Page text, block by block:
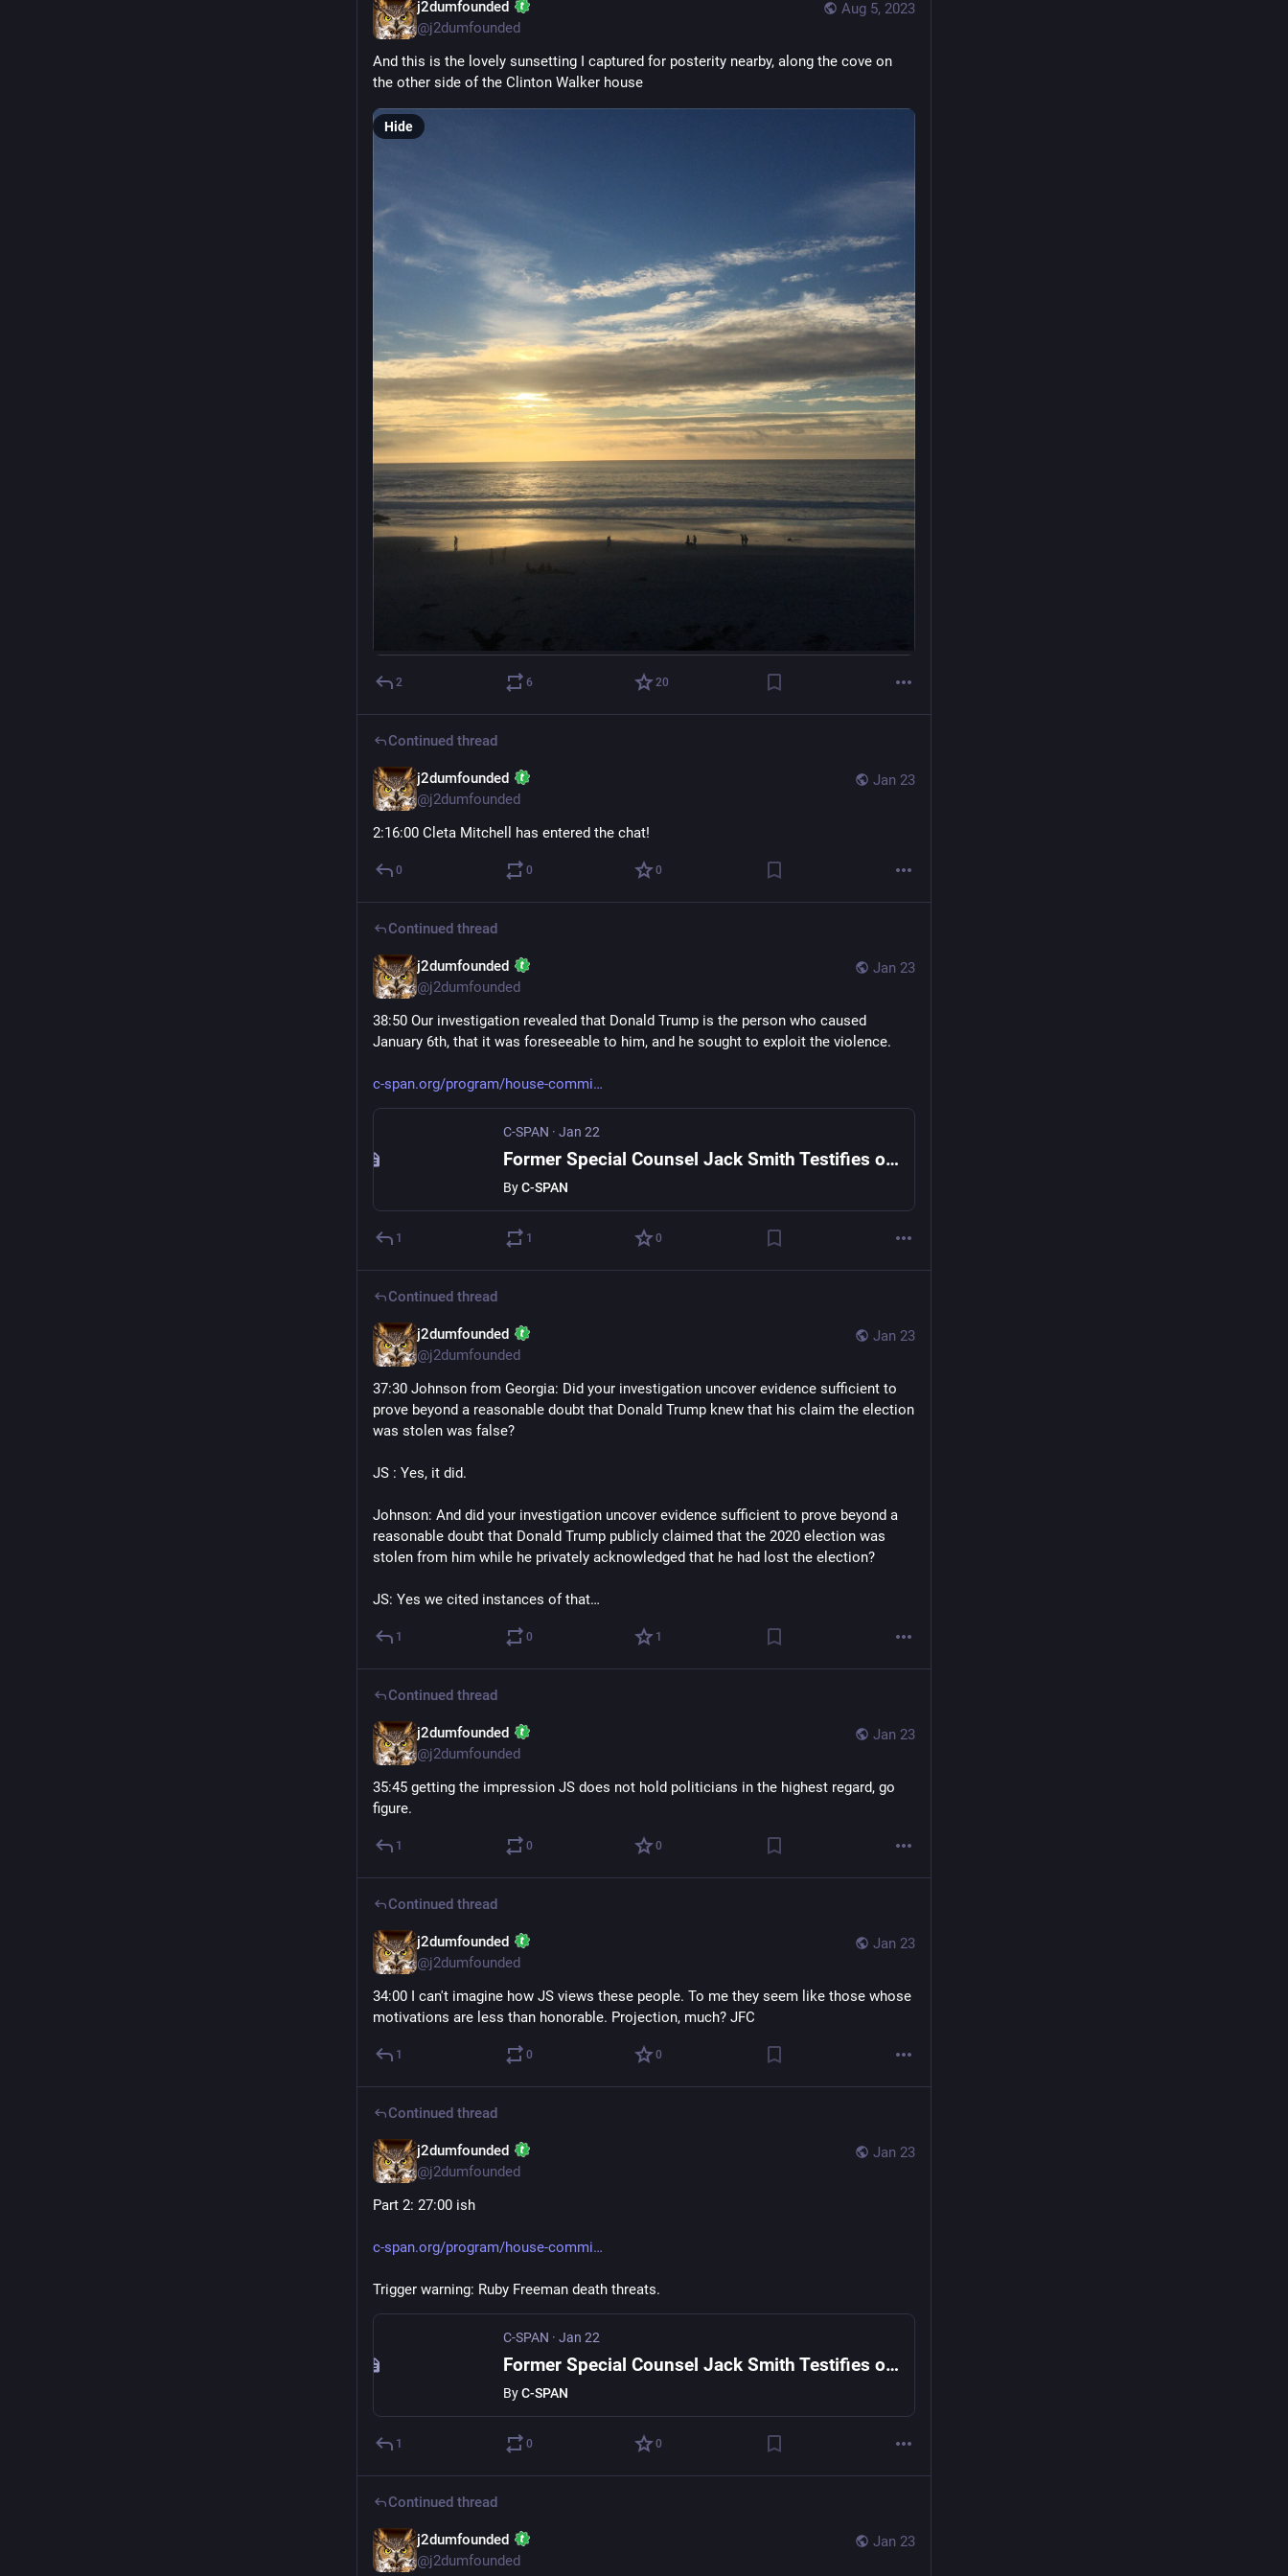
Aug 5, 2023
j2dumfounded
@j2dumfounded
And this is the lovely sunsetting I captured for posterity nearby, along the cove on
the other side of the Clinton Walker house
Hide
2 6 20
Continued thread
Jan 23
j2dumfounded
@j2dumfounded
2:16:00 Cleta Mitchell has entered the chat!
0 0 0
Continued thread
Jan 23
j2dumfounded
@j2dumfounded
38:50 Our investigation revealed that Donald Trump is the person who caused
January 6th, that it was foreseeable to him, and he sought to exploit the violence.
c-span.org/program/house-commi
C-SPAN · Jan 22
Former Special Counsel Jack Smith Testifies on Trump Investigations, Part 2
ByC-SPAN
1 1 0
Continued thread
Jan 23
j2dumfounded
@j2dumfounded
37:30 Johnson from Georgia: Did your investigation uncover evidence sufficient to
prove beyond a reasonable doubt that Donald Trump knew that his claim the election
was stolen was false?
JS : Yes, it did.
Johnson: And did your investigation uncover evidence sufficient to prove beyond a
reasonable doubt that Donald Trump publicly claimed that the 2020 election was
stolen from him while he privately acknowledged that he had lost the election?
JS: Yes we cited instances of that…
1 0 1
Continued thread
Jan 23
j2dumfounded
@j2dumfounded
35:45 getting the impression JS does not hold politicians in the highest regard, go
figure.
1 0 0
Continued thread
Jan 23
j2dumfounded
@j2dumfounded
34:00 I can't imagine how JS views these people. To me they seem like those whose
motivations are less than honorable. Projection, much? JFC
1 0 0
Continued thread
Jan 23
j2dumfounded
@j2dumfounded
Part 2: 27:00 ish
c-span.org/program/house-commi
Trigger warning: Ruby Freeman death threats.
C-SPAN · Jan 22
Former Special Counsel Jack Smith Testifies on Trump Investigations, Part 2
ByC-SPAN
1 0 0
Continued thread
Jan 23
j2dumfounded
@j2dumfounded